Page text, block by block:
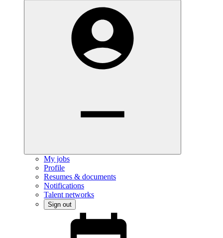
My jobs
Profile
Resumes & documents
Notifications
Talent networks
Sign out